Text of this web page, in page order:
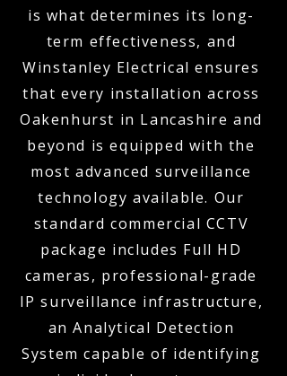
is what determines its long-
term effectiveness, and
Winstanley Electrical ensures
that every installation across
Oakenhurst in Lancashire and
beyond is equipped with the
most advanced surveillance
technology available. Our
standard commercial CCTV
package includes Full HD
cameras, professional-grade
IP surveillance infrastructure,
an Analytical Detection
System capable of identifying